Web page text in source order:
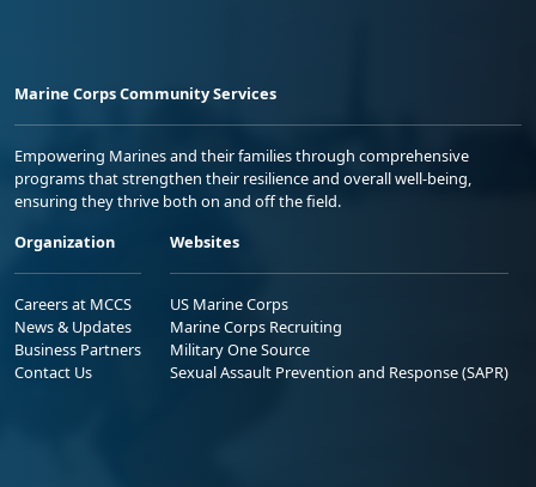
Marine Corps Community Services
Empowering Marines and their families through comprehensive
programs that strengthen their resilience and overall well-being,
ensuring they thrive both on and off the field.
Organization
Careers at MCCS
News & Updates
Business Partners
Contact Us
Websites
US Marine Corps
Marine Corps Recruiting
Military One Source
Sexual Assault Prevention and Response (SAPR)